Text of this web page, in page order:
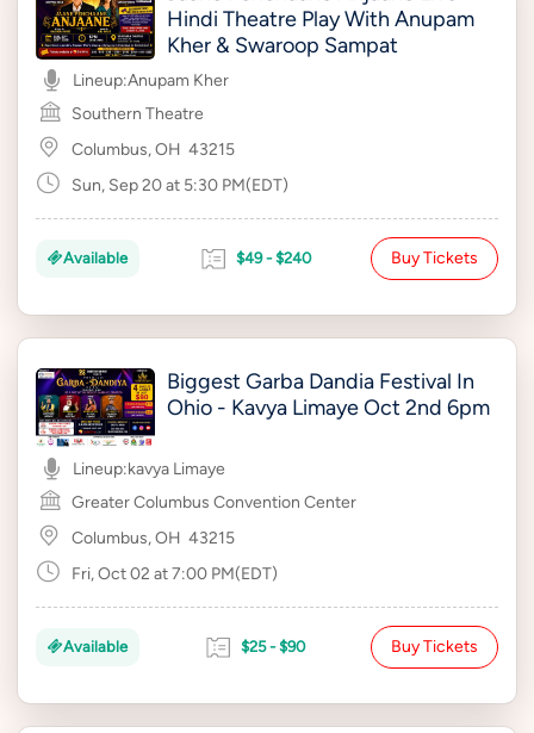
Hindi Theatre Play With Anupam
Kher & Swaroop Sampat
Lineup:Anupam Kher
Southern Theatre
Columbus, OH 43215
Sun, Sep 20 at 5:30 PM(EDT)
Available $49 - $240 Buy Tickets
Biggest Garba Dandia Festival In
Ohio - Kavya Limaye Oct 2nd 6pm
Lineup:kavya Limaye
Greater Columbus Convention Center
Columbus, OH 43215
Fri, Oct 02 at 7:00 PM(EDT)
Available $25 - $90 Buy Tickets